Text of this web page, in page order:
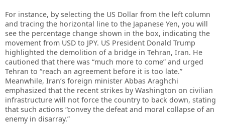
For instance, by selecting the US Dollar from the left column
and tracing the horizontal line to the Japanese Yen, you will
see the percentage change shown in the box, indicating the
movement from USD to JPY. US President Donald Trump
highlighted the demolition of a bridge in Tehran, Iran. He
cautioned that there was “much more to come” and urged
Tehran to “reach an agreement before it is too late.”
Meanwhile, Iran’s foreign minister Abbas Araghchi
emphasized that the recent strikes by Washington on civilian
infrastructure will not force the country to back down, stating
that such actions “convey the defeat and moral collapse of an
enemy in disarray.”